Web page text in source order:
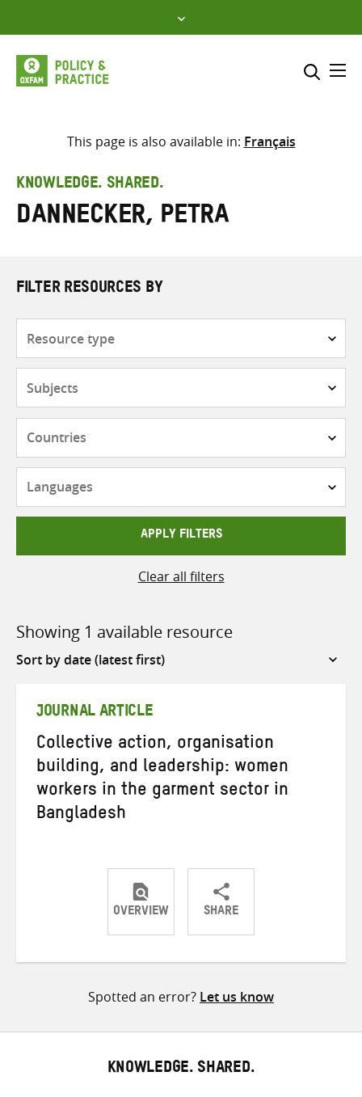
to
content
Select where to search
search
here
This page is also available in: Français
KNOWLEDGE. SHARED.
Dannecker, Petra
FILTER RESOURCES BY
APPLY FILTERS
Clear all filters
Showing 1 available resource
Sort
JOURNAL ARTICLE
Collective action, organisation
building, and leadership: women
workers in the garment sector in
Bangladesh
OVERVIEW SHARE
ShareShareShare
Spotted an error? Let us know
KNOWLEDGE. SHARED.